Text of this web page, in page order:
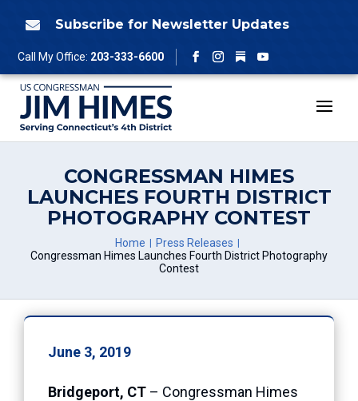
 Subscribe for Newsletter Updates
Call My Office: 203-333-6600
Facebook
Instagram
Follow
YouTube
CONGRESSMAN HIMES
LAUNCHES FOURTH DISTRICT
PHOTOGRAPHY CONTEST
Home
Press Releases
Congressman Himes Launches Fourth District Photography
Contest
June 3, 2019
Bridgeport, CT – Congressman Himes